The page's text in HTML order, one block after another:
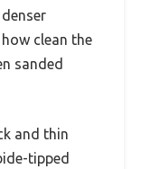
clean the
sanded
and thin
tipped